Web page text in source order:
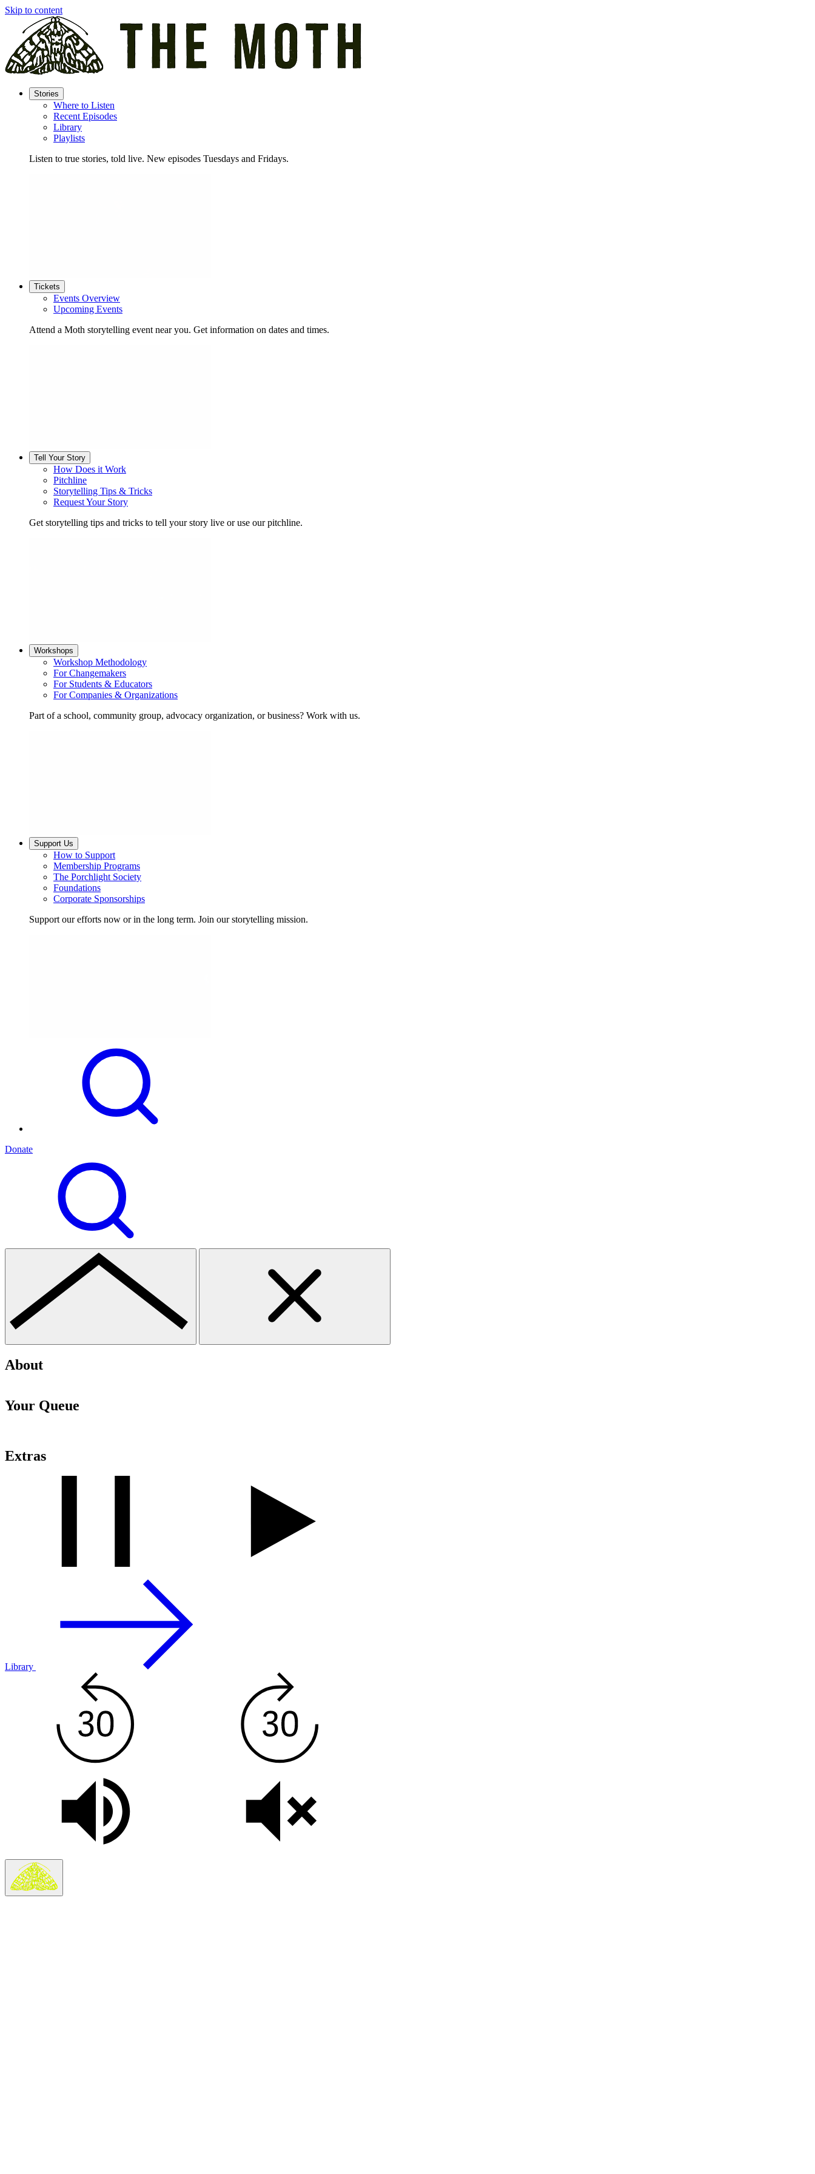
Skip to content
Stories
Where to Listen
Recent Episodes
Library
Playlists
Listen to true stories, told live. New episodes Tuesdays and Fridays.
Tickets
Events Overview
Upcoming Events
Attend a Moth storytelling event near you. Get information on dates and times.
Tell Your Story
How Does it Work
Pitchline
Storytelling Tips & Tricks
Request Your Story
Get storytelling tips and tricks to tell your story live or use our pitchline.
Workshops
Workshop Methodology
For Changemakers
For Students & Educators
For Companies & Organizations
Part of a school, community group, advocacy organization, or business? Work with us.
Support Us
How to Support
Membership Programs
The Porchlight Society
Foundations
Corporate Sponsorships
Support our efforts now or in the long term. Join our storytelling mission.
Donate
About
Your Queue
Extras
Library